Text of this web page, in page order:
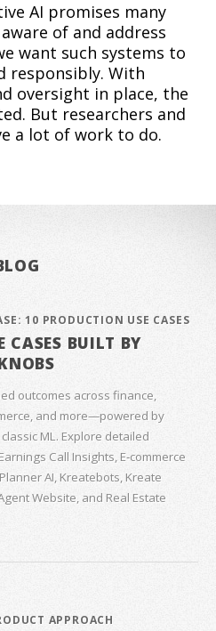
AI promises many
of and address
want such systems to
responsibly. With
oversight in place, the
But researchers and
a lot of work to do.
10 PRODUCTION USE CASES
CASES BUILT BY
outcomes across finance,
and more—powered by
ML. Explore detailed
Call Insights, E‑commerce
AI, Kreatebots, Kreate
Website, and Real Estate
APPROACH